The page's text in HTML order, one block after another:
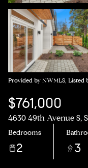
Provided by NWMLS, Listed
$761,000
4630 49th Avenue S,
Bedrooms
2 3
Tuesday
11
Aug